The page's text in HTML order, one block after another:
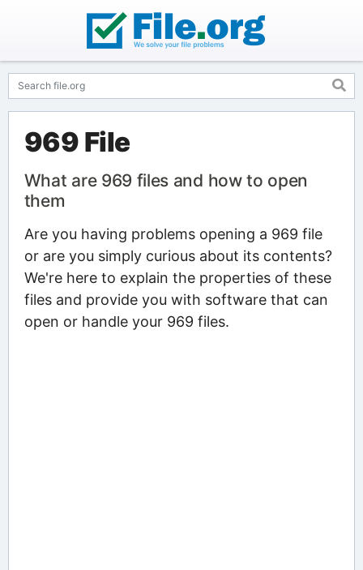
969 File
What are 969 files and how to open
them
Are you having problems opening a 969 file
or are you simply curious about its contents?
We're here to explain the properties of these
files and provide you with software that can
open or handle your 969 files.